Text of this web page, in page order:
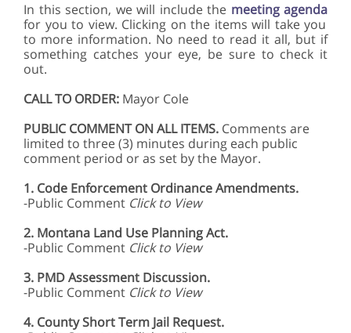
In this section, we will include the meeting agenda
for you to view. Clicking on the items will take you
to more information. No need to read it all, but if
something catches your eye, be sure to check it
out.
CALL TO ORDER: Mayor Cole
PUBLIC COMMENT ON ALL ITEMS. Comments are
limited to three (3) minutes during each public
comment period or as set by the Mayor.
1. Code Enforcement Ordinance Amendments.
-Public Comment Click to View
2. Montana Land Use Planning Act.
-Public Comment Click to View
3. PMD Assessment Discussion.
-Public Comment Click to View
4. County Short Term Jail Request.